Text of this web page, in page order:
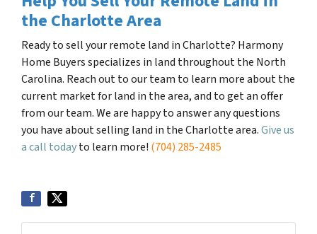
the Charlotte Area
Ready to sell your remote land in Charlotte? Harmony
Home Buyers specializes in land throughout the North
Carolina. Reach out to our team to learn more about the
current market for land in the area, and to get an offer
from our team. We are happy to answer any questions
you have about selling land in the Charlotte area.Give us
a call todayto learn more! (704) 285-2485